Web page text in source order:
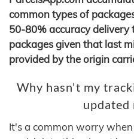
common types of
50-80% accuracy
packages given that last
provided by the origin
Why hasn't my
updated
It's a common worry